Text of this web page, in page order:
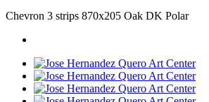
Chevron 3 strips 870x205 Oak DK Polar